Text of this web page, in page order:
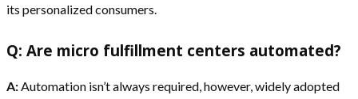
its personalized consumers.
Q: Are micro fulfillment centers automated?
A:Automation isn’t always required, however, widely adopted